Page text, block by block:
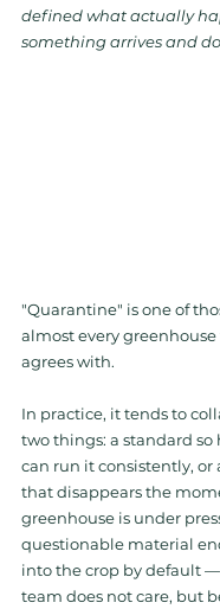
defined what actually
something arrives and
"Quarantine" is one of
almost every
agrees with.
In practice, it tends to
two things: a standard
can run it consistently, or
that disappears the
greenhouse is under
questionable material
into the crop by default
team does not care, but